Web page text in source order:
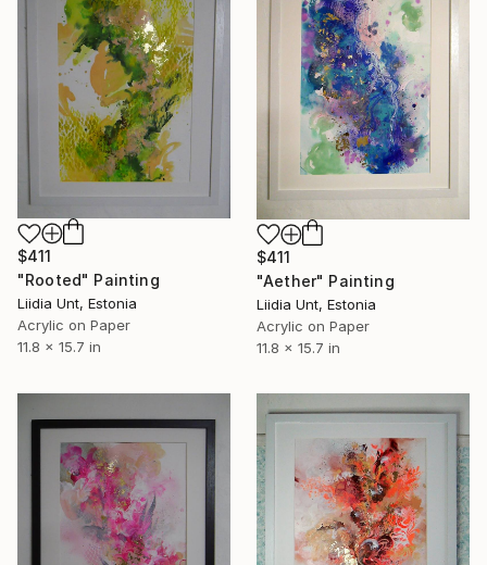
$411
"Rooted" Painting
Liidia Unt, Estonia
Acrylic on Paper
11.8 x 15.7 in
$411
"Aether" Painting
Liidia Unt, Estonia
Acrylic on Paper
11.8 x 15.7 in